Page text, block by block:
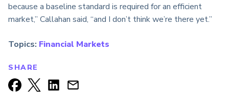
because a baseline standard is required for an efficient
market,” Callahan said, “and I don’t think we’re there yet.”
Topics: Financial Markets
SHARE